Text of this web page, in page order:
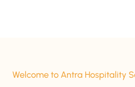
Welcome to Antra Hospitality